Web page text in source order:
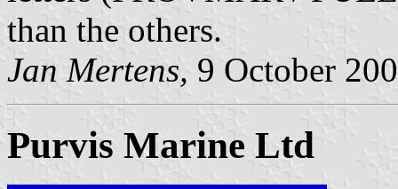
than the others.
Jan Mertens, 9 October
Purvis Marine Ltd